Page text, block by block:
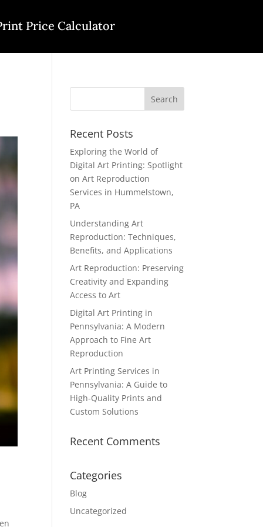
Price Calculator
Recent Posts
Exploring the World of
Digital Art Printing: Spotlight
on Art Reproduction
Services in Hummelstown,
PA
Understanding Art
Reproduction: Techniques,
Benefits, and Applications
Art Reproduction: Preserving
Creativity and Expanding
Access to Art
Digital Art Printing in
Pennsylvania: A Modern
Approach to Fine Art
Reproduction
Art Printing Services in
Pennsylvania: A Guide to
High-Quality Prints and
Custom Solutions
Recent Comments
Categories
Blog
Uncategorized